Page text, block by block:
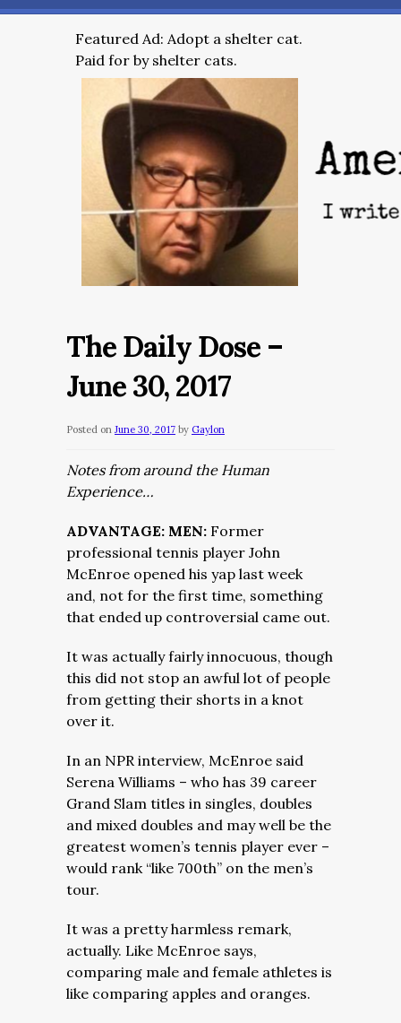
Featured Ad: Adopt a shelter cat.
Paid for by shelter cats.
The Daily Dose –
June 30, 2017
Posted on June 30, 2017 by Gaylon
Notes from around the Human
Experience…
ADVANTAGE: MEN: Former
professional tennis player John
McEnroe opened his yap last week
and, not for the first time, something
that ended up controversial came out.
It was actually fairly innocuous, though
this did not stop an awful lot of people
from getting their shorts in a knot
over it.
In an NPR interview, McEnroe said
Serena Williams – who has 39 career
Grand Slam titles in singles, doubles
and mixed doubles and may well be the
greatest women’s tennis player ever –
would rank “like 700th” on the men’s
tour.
It was a pretty harmless remark,
actually. Like McEnroe says,
comparing male and female athletes is
like comparing apples and oranges.